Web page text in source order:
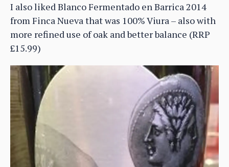
I also liked Blanco Fermentado en Barrica 2014
from Finca Nueva that was 100% Viura – also with
more refined use of oak and better balance (RRP
£15.99)